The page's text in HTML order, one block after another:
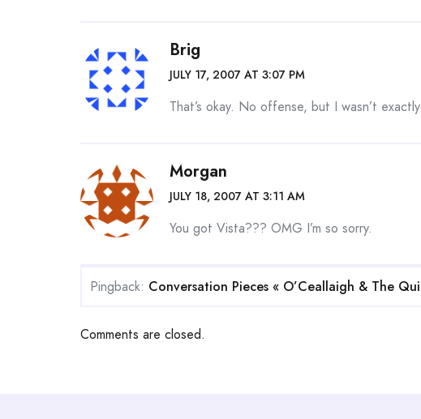
Brig
JULY 17, 2007 AT 3:07 PM
That’s okay. No offense, but I wasn’t
Morgan
JULY 18, 2007 AT 3:11 AM
You got Vista??? OMG I’m so sorry.
Pingback: Conversation Pieces « O’Ceallaigh & The
Comments are closed.